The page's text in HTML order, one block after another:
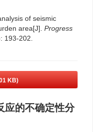
of seismic
area[J]. Progress
193-202.
KB)
应的不确定性分